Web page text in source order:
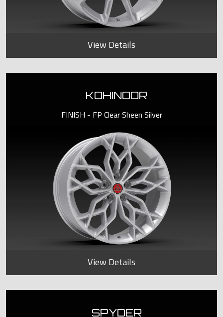
View Details
KOHINOOR
FINISH - FP Clear Sheen Silver
View Details
SPYDER